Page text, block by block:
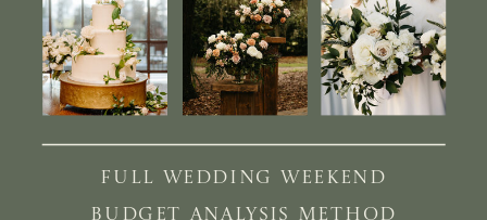
BUDGET ANALYSIS METHOD
FULL WEDDING WEEKEND